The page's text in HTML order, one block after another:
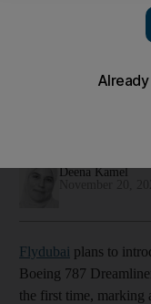
Deena Kamel
Flydubai plans to
Boeing 787
the first time, marking